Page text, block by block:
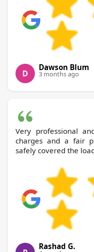
D
Dawson Blum
3 months ago
Very professional
charges and a fair
safely covered the
Rashad G.